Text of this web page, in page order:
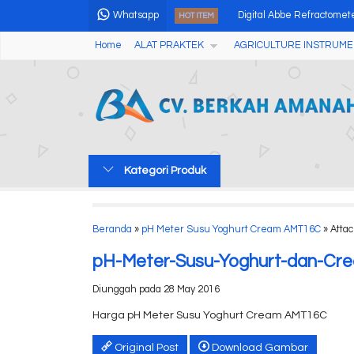
Whatsapp HOT ITEM Digital Abbe
Cross Laser Liner 5 Lines
Soil Test Kits Nutrient
Home ALAT PRAKTEK AGRICULTURE
Kategori Produk
Beranda » pH Meter Susu Yoghurt Cream AMT16C »
pH-Meter-Susu-Yoghurt-dan-
Diunggah pada 28 May 2016
Harga pH Meter Susu Yoghurt Cream AMT16C
Original Post Download Gambar